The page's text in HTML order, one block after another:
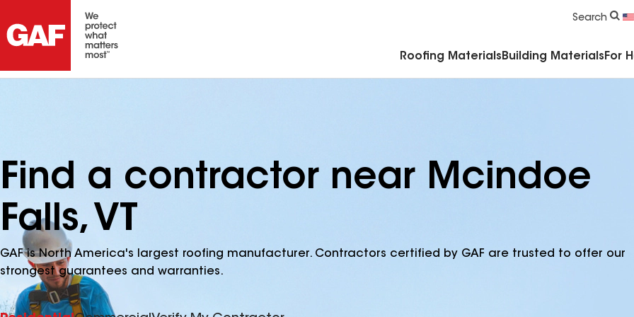
Search
Roofing Materials Building Materials For
Find a contractor near Mcindoe
Falls, VT
GAF is North America's largest roofing manufacturer. Contractors certified by GAF are trusted to offer our
strongest guarantees and warranties.